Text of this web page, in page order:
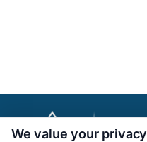
We value your privacy